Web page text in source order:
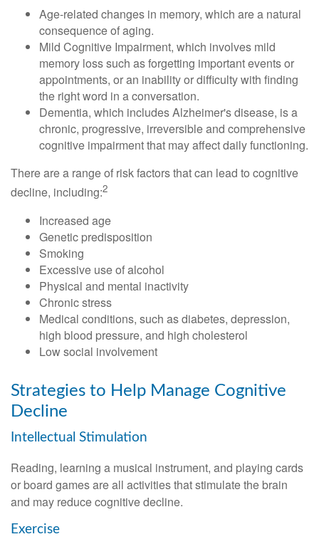
Age-related changes in memory, which are a natural
consequence of aging.
Mild Cognitive Impairment, which involves mild
memory loss such as forgetting important events or
appointments, or an inability or difficulty with finding
the right word in a conversation.
Dementia, which includes Alzheimer's disease, is a
chronic, progressive, irreversible and comprehensive
cognitive impairment that may affect daily functioning.
There are a range of risk factors that can lead to cognitive
decline, including:2
Increased age
Genetic predisposition
Smoking
Excessive use of alcohol
Physical and mental inactivity
Chronic stress
Medical conditions, such as diabetes, depression,
high blood pressure, and high cholesterol
Low social involvement
Strategies to Help Manage Cognitive
Decline
Intellectual Stimulation
Reading, learning a musical instrument, and playing cards
or board games are all activities that stimulate the brain
and may reduce cognitive decline.
Exercise